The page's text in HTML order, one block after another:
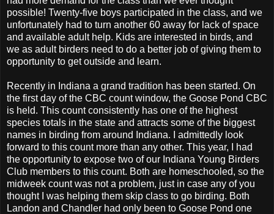
possible! Twenty-five boys participated in the class, and we
unfortunately had to turn another 60 away for lack of space
and available adult help. Kids are interested in birds, and
we as adult birders need to do a better job of giving them to
opportunity to get outside and learn.
Recently in Indiana a grand tradition has been started. On
the first day of the CBC count window, the Goose Pond CBC
is held. This count consistently has one of the highest
species totals in the state and attracts some of the biggest
names in birding from around Indiana. I admittedly look
forward to this count more than any other. This year, I had
the opportunity to expose two of our Indiana Young Birders
Club members to this count. Both are homeschooled, so the
midweek count was not a problem, just in case any of you
thought I was helping them skip class to go birding. Both
Landon and Chandler had only been to Goose Pond one